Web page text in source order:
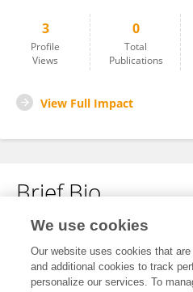
3
Profile
Views
0
Total
Publications
View Full Impact
Brief Bio
No content to display.
We use cookies
Our website uses cookies that
and additional cookies to track
personalize our services. To